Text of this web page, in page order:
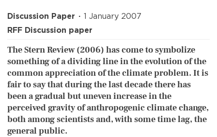
Discussion Paper
1 January 2007
RFF Discussion paper
The Stern Review (2006) has come to symbolize
something of a dividing line in the evolution of the
common appreciation of the climate problem. It is
fair to say that during the last decade there has
been a gradual but uneven increase in the
perceived gravity of anthropogenic climate change,
both among scientists and, with some time lag, the
general public.